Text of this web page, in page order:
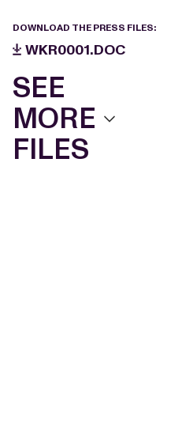
DOWNLOAD THE PRESS FILES:
WKR0001.DOC
SEE
MORE
FILES